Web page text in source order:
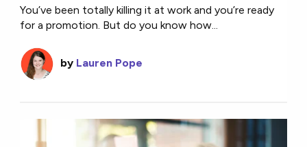
You’ve been totally killing it at work and you’re ready
for a promotion. But do you know how...
by Lauren Pope